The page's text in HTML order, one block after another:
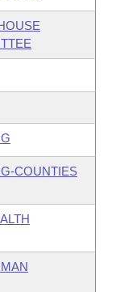
COUNTIES